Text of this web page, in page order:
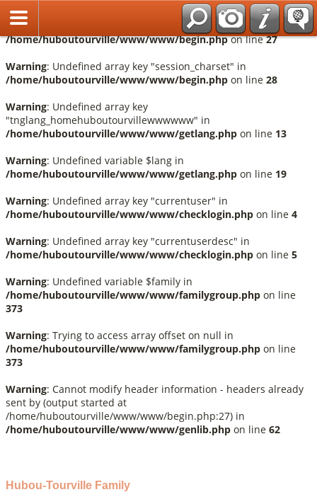
Warning
: Undefined array key "session_language" in
/home/huboutourville/www/www/begin.phpon line27
Warning: Undefined array key "session_charset" in
/home/huboutourville/www/www/begin.php on line 28
Warning: Undefined array key
"tnglang_homehuboutourvillewwwwww" in
/home/huboutourville/www/www/getlang.php on line 13
Warning: Undefined variable $lang in
/home/huboutourville/www/www/getlang.php on line 19
Warning: Undefined array key "currentuser" in
/home/huboutourville/www/www/checklogin.php on line 4
Warning: Undefined array key "currentuserdesc" in
/home/huboutourville/www/www/checklogin.php on line 5
Warning: Undefined variable $family in
/home/huboutourville/www/www/familygroup.php on line
373
Warning: Trying to access array offset on null in
/home/huboutourville/www/www/familygroup.php on line
373
Warning: Cannot modify header information - headers already
sent by (output started at
/home/huboutourville/www/www/begin.php:27) in
/home/huboutourville/www/www/genlib.php on line 62
Hubou-Tourville Family